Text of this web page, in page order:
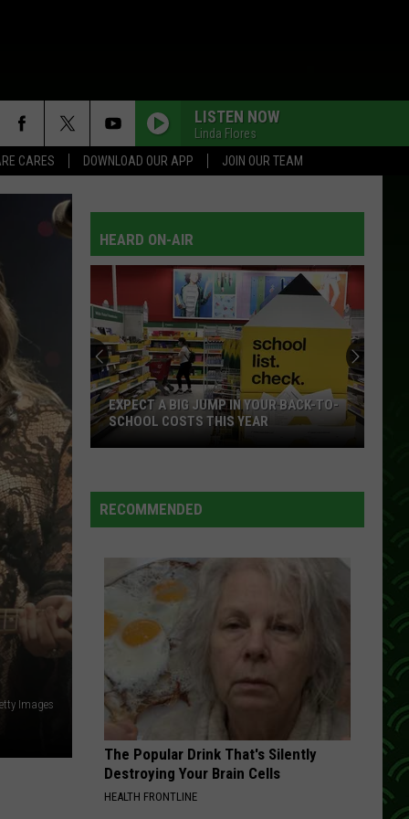
CARES DOWNLOAD OUR APP JOIN OUR TEAM
LISTEN NOW
Linda Flores
Images
HEARD ON-AIR
Drama
Filmed
In
Ely
Hitting
Theaters
DRAMA FILMED IN ELY HITTING
THEATERS NATIONWIDE THIS MONTH
BACK-TO-
RECOMMENDED
The Popular Drink That's Silently
Destroying Your Brain Cells
HEALTH FRONTLINE